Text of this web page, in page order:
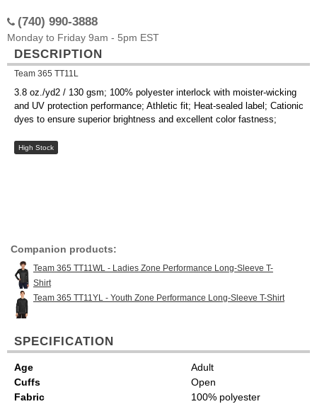
(740) 990-3888
Monday to Friday 9am - 5pm EST
DESCRIPTION
Team 365 TT11L
3.8 oz./yd2 / 130 gsm; 100% polyester interlock with moister-wicking
and UV protection performance; Athletic fit; Heat-sealed label; Cationic
dyes to ensure superior brightness and excellent color fastness;
High Stock
Companion products:
Team 365 TT11WL - Ladies Zone Performance Long-Sleeve T-
Shirt
Team 365 TT11YL - Youth Zone Performance Long-Sleeve T-Shirt
SPECIFICATION
Age
Adult
Cuffs
Open
Fabric
100% polyester